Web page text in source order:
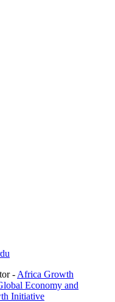
- Africa Growth
Economy and
Initiative